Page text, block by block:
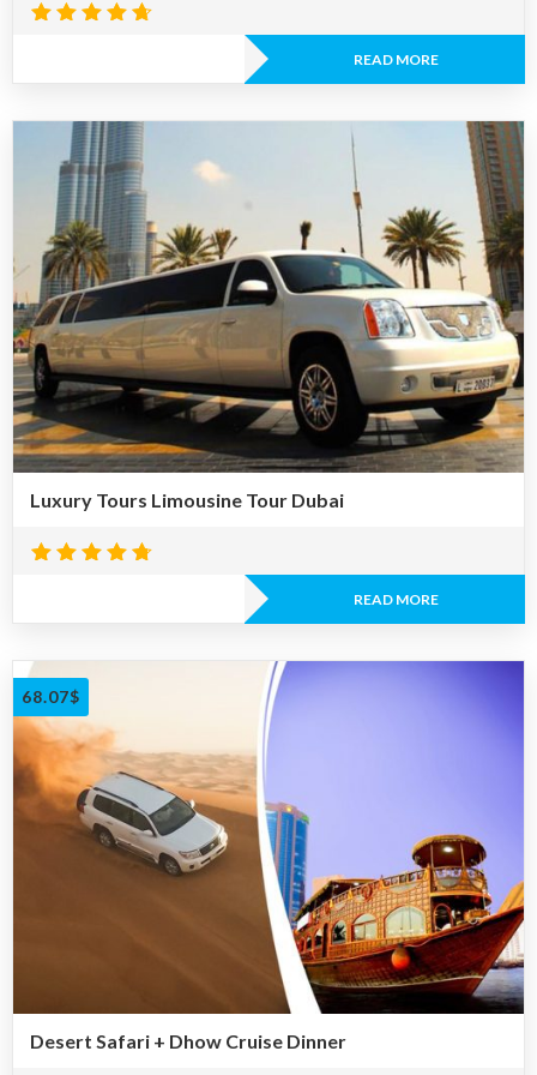
READ MORE
Luxury Tours Limousine Tour Dubai
READ MORE
68.07$
Desert Safari + Dhow Cruise Dinner